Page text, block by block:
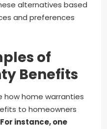
alternatives based
and preferences
of
Benefits
how home warranties
to homeowners
For instance, one